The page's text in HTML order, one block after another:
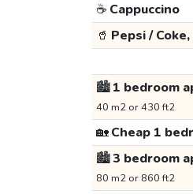
☕ Cappuccino
🥤 Pepsi / Coke,
🏙️1 bedroom
40 m2 or 430 ft2
🏡Cheap 1
🏙️3 bedroom
80 m2 or 860 ft2